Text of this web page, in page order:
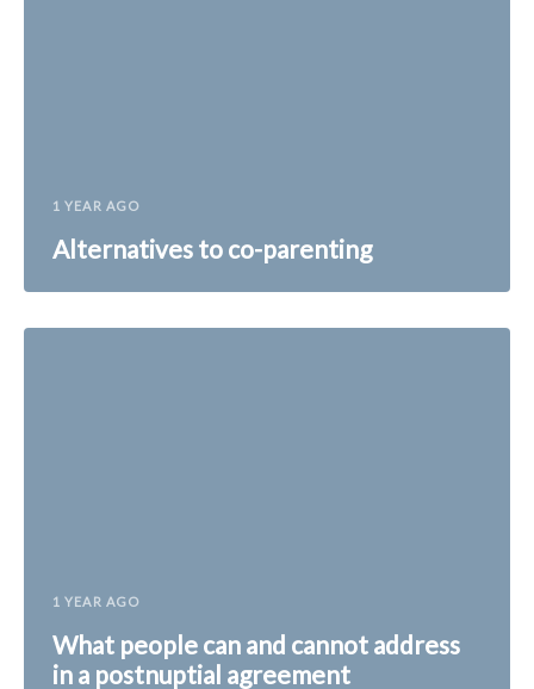
1 YEAR AGO
Alternatives to co-parenting
1 YEAR AGO
What people can and cannot address
in a postnuptial agreement